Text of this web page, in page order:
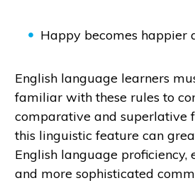
Happy becomes happier
English language learners
familiar with these rules to
comparative and superlative
this linguistic feature can
English language proficiency,
and more sophisticated